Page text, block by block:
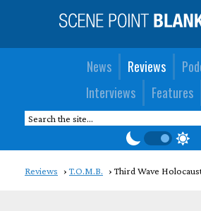
News Reviews
Interviews
Features
Reviews T.O.M.B. Third Wave